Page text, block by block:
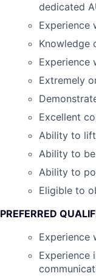
dedicated
Experience
Knowledge
Experience
Extremely
Excellent
Ability to
Ability to
Ability to
Eligible to
PREFERRED
Experience
Experience